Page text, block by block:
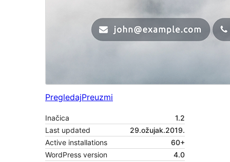
PregledajPreuzmi
Inačica
1.2
Last updated
29.ožujak.2019.
Active installations
60+
WordPress version
4.0